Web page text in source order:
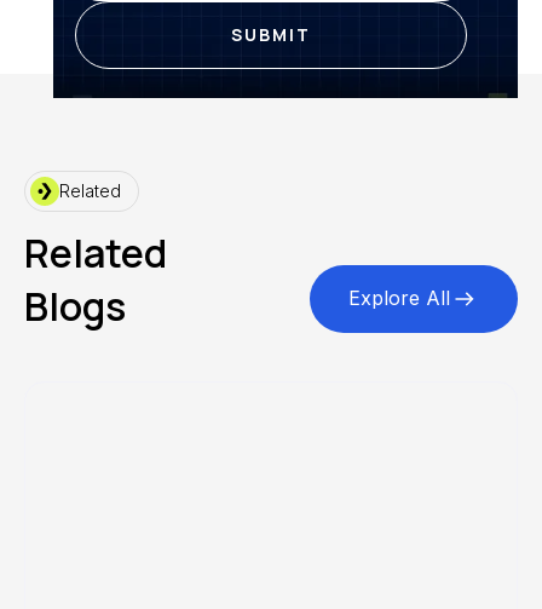
Related
Related
Blogs
Explore All